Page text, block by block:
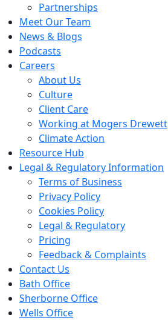
Partnerships
Meet Our Team
News & Blogs
Podcasts
Careers
About Us
Culture
Client Care
Working at Mogers Drewett
Climate Action
Resource Hub
Legal & Regulatory Information
Terms of Business
Privacy Policy
Cookies Policy
Legal & Regulatory
Pricing
Feedback & Complaints
Contact Us
Bath Office
Sherborne Office
Wells Office